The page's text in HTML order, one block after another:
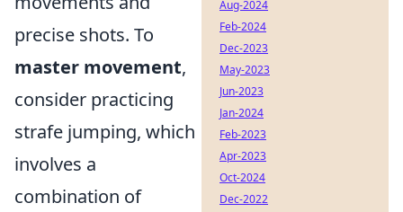
precise shots. To
master movement,
consider practicing
strafe jumping, which
involves a
combination of
Aug-2024
Feb-2024
Dec-2023
May-2023
Jun-2023
Jan-2024
Feb-2023
Apr-2023
Oct-2024
Dec-2022